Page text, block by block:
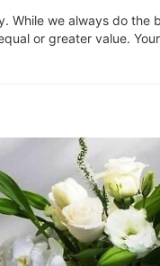
While we always do the
or greater value.